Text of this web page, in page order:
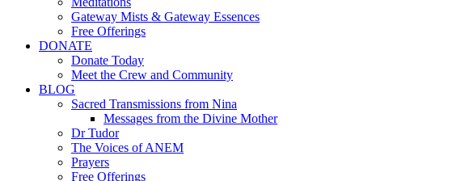
Gateway Mists & Gateway Essences
Free Offerings
DONATE
Donate Today
Meet the Crew and Community
BLOG
Sacred Transmissions from Nina
Messages from the Divine Mother
Dr Tudor
The Voices of ANEM
Prayers
Free Offerings